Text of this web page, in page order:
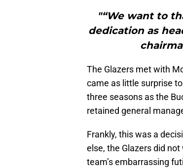
"“We want to
dedication as
The Glazers met with
came as little surprise
three seasons as the
retained general
Frankly, this was a
else, the Glazers did
team’s embarrassing